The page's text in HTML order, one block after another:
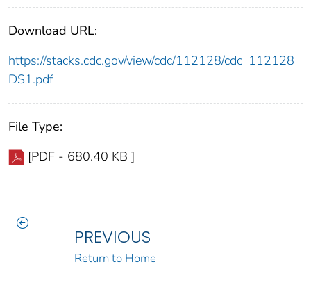
Download URL:
https://stacks.cdc.gov/view/cdc/112128/cdc_112128_
DS1.pdf
File Type:
[PDF - 680.40 KB ]
PREVIOUS
Return to Home